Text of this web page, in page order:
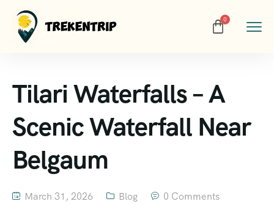
Tilari Waterfalls – A
Scenic Waterfall Near
Belgaum
March 31, 2026 Blog 0 Comments